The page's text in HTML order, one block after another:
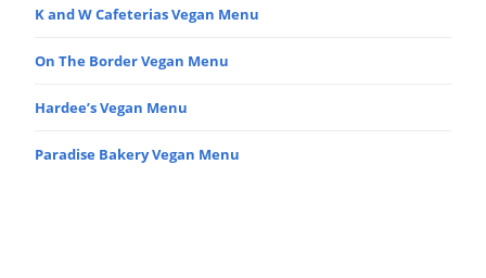
K and W Cafeterias Vegan Menu
On The Border Vegan Menu
Hardee’s Vegan Menu
Paradise Bakery Vegan Menu